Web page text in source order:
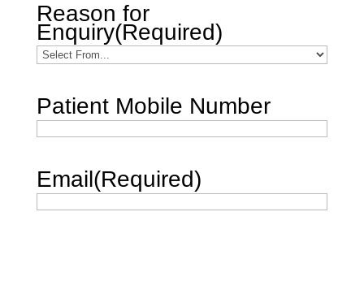
Reason for
Enquiry(Required)
Patient Mobile Number
Email(Required)